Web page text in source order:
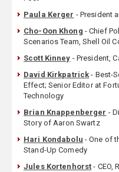
Paula Kerger - President
Cho-Oon Khong - Chief
Scenarios Team, Shell Oil
Scott Kinney - President,
David Kirkpatrick - Best-
Effect; Senior Editor at
Technology
Brian Knappenberger -
Story of Aaron Swartz
Hari Kondabolu - One of
Stand-Up Comedy
Jules Kortenhorst - CEO,